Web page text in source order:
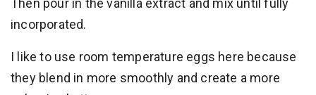
Then pour in the vanilla extract and mix until fully
incorporated.
I like to use room temperature eggs here because
they blend in more smoothly and create a more